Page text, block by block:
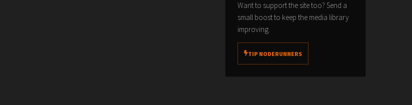
Want to support the site too? Send a
small boost to keep the media library
improving.
TIP NODERUNNERS